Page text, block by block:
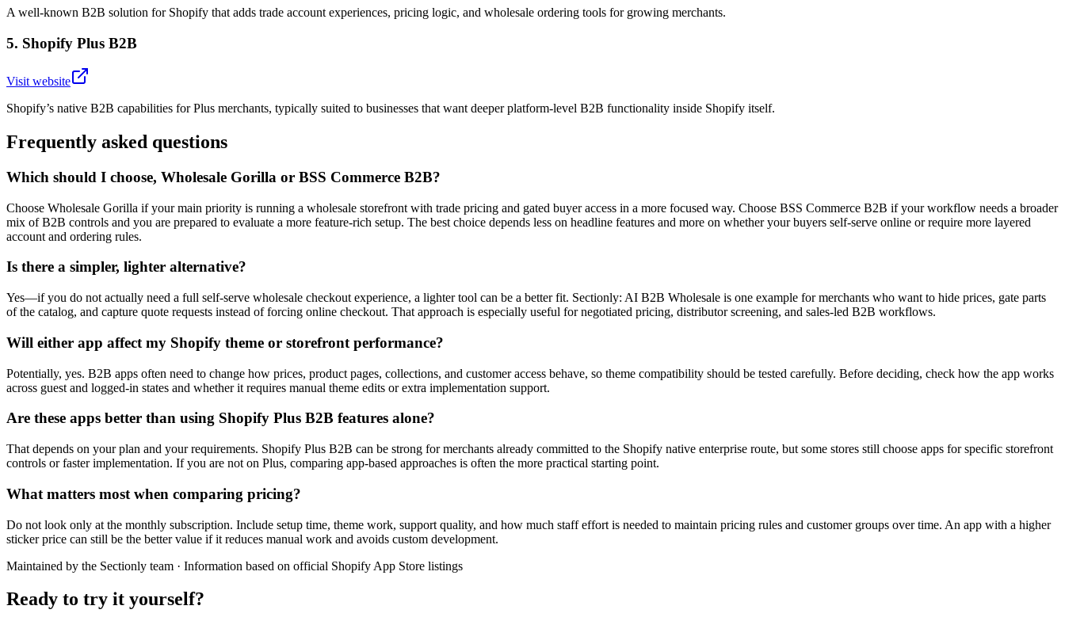
A well-known B2B solution for Shopify that adds trade account experiences, pricing logic, and wholesale ordering tools for growing merchants.
5. Shopify Plus B2B
Visit website
Shopify’s native B2B capabilities for Plus merchants, typically suited to businesses that want deeper platform-level B2B functionality inside Shopify itself.
Frequently asked questions
Which should I choose, Wholesale Gorilla or BSS Commerce B2B?
Choose Wholesale Gorilla if your main priority is running a wholesale storefront with trade pricing and gated buyer access in a more focused way. Choose BSS Commerce B2B if your workflow needs a broader
mix of B2B controls and you are prepared to evaluate a more feature-rich setup. The best choice depends less on headline features and more on whether your buyers self-serve online or require more layered
account and ordering rules.
Is there a simpler, lighter alternative?
Yes—if you do not actually need a full self-serve wholesale checkout experience, a lighter tool can be a better fit. Sectionly: AI B2B Wholesale is one example for merchants who want to hide prices, gate parts
of the catalog, and capture quote requests instead of forcing online checkout. That approach is especially useful for negotiated pricing, distributor screening, and sales-led B2B workflows.
Will either app affect my Shopify theme or storefront performance?
Potentially, yes. B2B apps often need to change how prices, product pages, collections, and customer access behave, so theme compatibility should be tested carefully. Before deciding, check how the app works
across guest and logged-in states and whether it requires manual theme edits or extra implementation support.
Are these apps better than using Shopify Plus B2B features alone?
That depends on your plan and your requirements. Shopify Plus B2B can be strong for merchants already committed to the Shopify native enterprise route, but some stores still choose apps for specific storefront
controls or faster implementation. If you are not on Plus, comparing app-based approaches is often the more practical starting point.
What matters most when comparing pricing?
Do not look only at the monthly subscription. Include setup time, theme work, support quality, and how much staff effort is needed to maintain pricing rules and customer groups over time. An app with a higher
sticker price can still be the better value if it reduces manual work and avoids custom development.
Maintained by the Sectionly team · Information based on official Shopify App Store listings
Ready to try it yourself?